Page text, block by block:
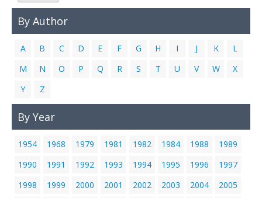
By Author
A B C D E F G H I J K
L
M
N O P Q R S T U V W
X
Y
Z
By Year
1954 1968 1979 1981 1982 1984 1988
1989
1990
1991 1992 1993 1994 1995 1996
1997
1998
1999 2000 2001 2002 2003 2004
2005